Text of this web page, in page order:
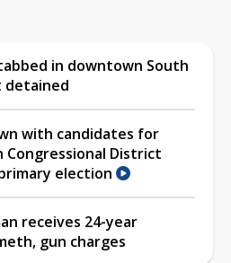
in downtown South
detained
with candidates for
Congressional District
election
receives 24-year
gun charges